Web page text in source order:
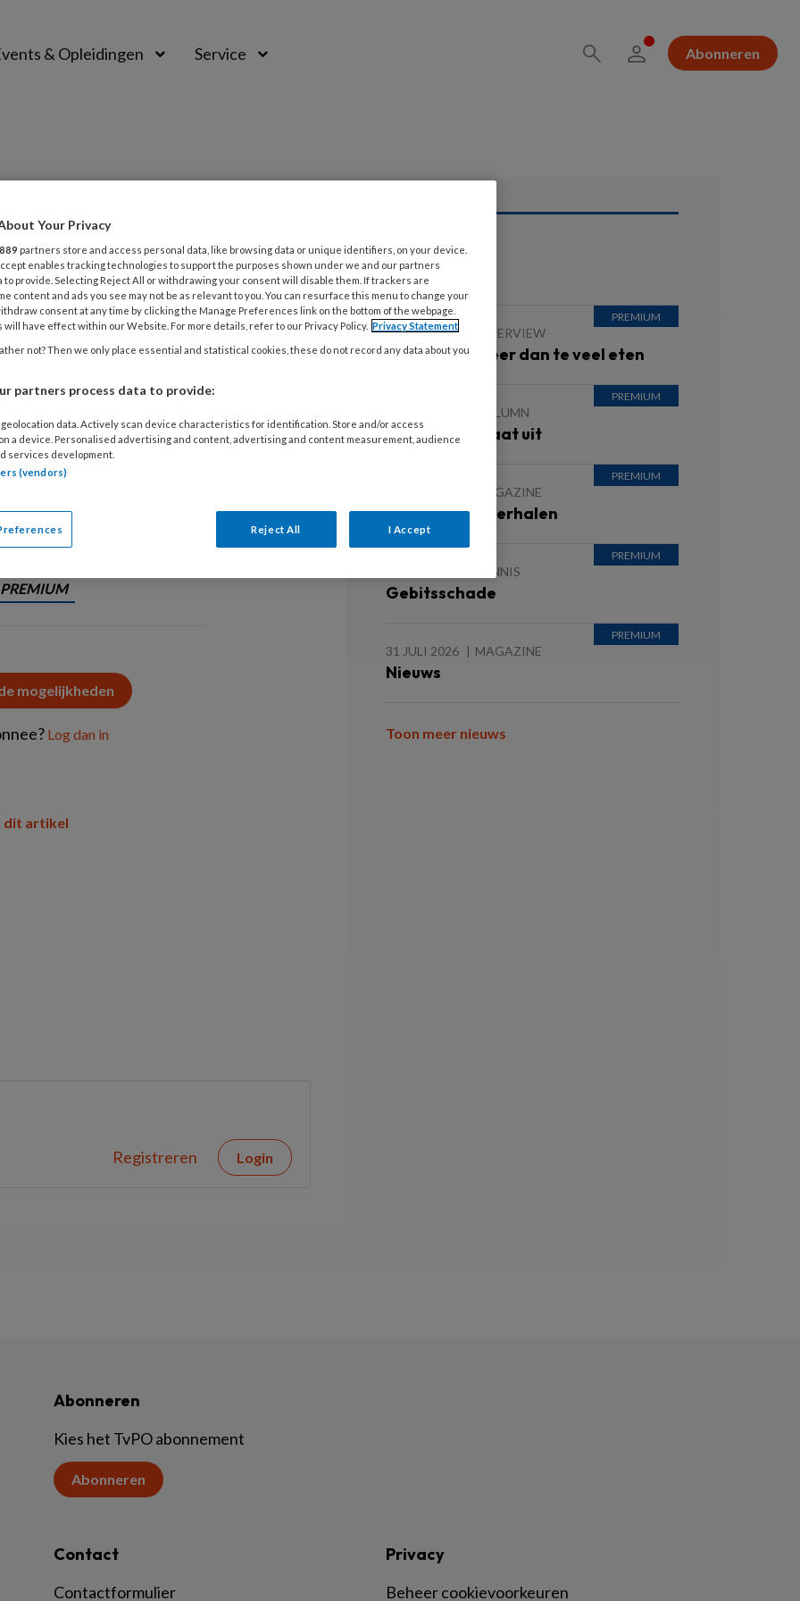
& Opleidingen Service Abonneren
Opslaan Reacties 0 Delen
apps en andere interessante
PREMIUM
mogelijkheden
Log dan in
dit artikel
Registreren Login
Lees ook
31 JULI 2026 INTERVIEW
Obesitas is meer dan te veel eten
COLUMN
Ontvanger staat uit
MAGAZINE
Inspirerende verhalen
KENNIS
Gebitsschade
31 JULI 2026 MAGAZINE
Nieuws
Toon meer nieuws
Abonneren
Kies het TvPO abonnement
Abonneren
Contact
Contactformulier
Privacy
Beheer cookievoorkeuren
Your Privacy
889 partners store and access personal data, like browsing data or unique identifiers, on your device.
enables tracking technologies to support the purposes shown under we and our partners
to provide. Selecting Reject All or withdrawing your consent will disable them. If trackers are
content and ads you see may not be as relevant to you. You can resurface this menu to change your
consent at any time by clicking the Manage Preferences link on the bottom of the webpage.
will have effect within our Website. For more details, refer to our Privacy Policy. Privacy Statement
not? Then we only place essential and statistical cookies, these do not record any data about you
partners process data to provide:
data. Actively scan device characteristics for identification. Store and/or access
a device. Personalised advertising and content, advertising and content measurement, audience
services development.
(vendors)
Reject All I Accept